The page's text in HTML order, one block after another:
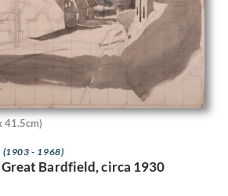
41.5cm)
(1903 - 1968)
Bardfield, circa 1930